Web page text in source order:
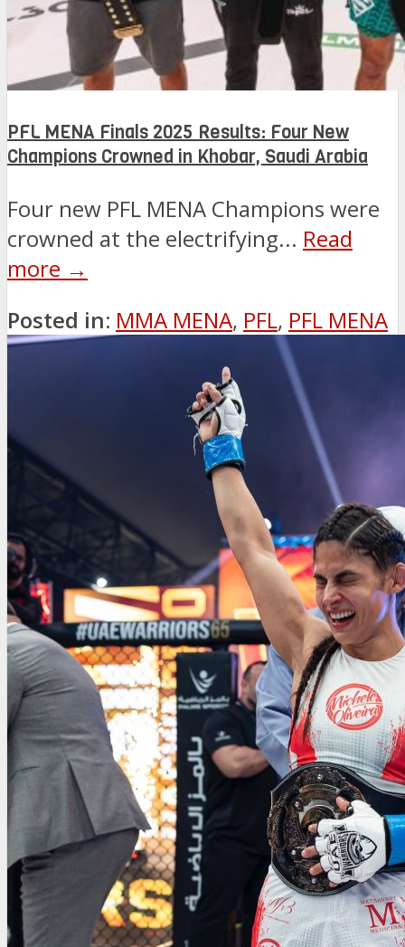
PFL MENA Finals 2025 Results: Four New
Champions Crowned in Khobar, Saudi Arabia
Four new PFL MENA Champions were
crowned at the electrifying... Read
more →
Posted in: MMA MENA, PFL, PFL MENA